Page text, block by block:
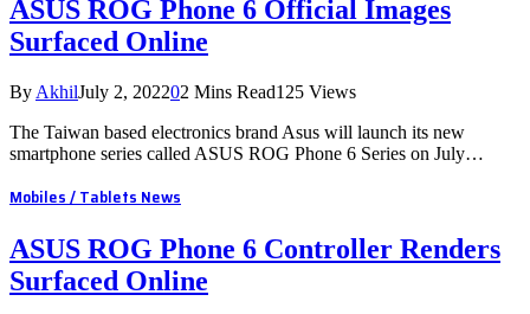
ASUS ROG Phone 6 Official Images
Surfaced Online
By AkhilJuly 2, 202202 Mins Read125 Views
The Taiwan based electronics brand Asus will launch its new
smartphone series called ASUS ROG Phone 6 Series on July…
Mobiles / Tablets News
ASUS ROG Phone 6 Controller Renders
Surfaced Online